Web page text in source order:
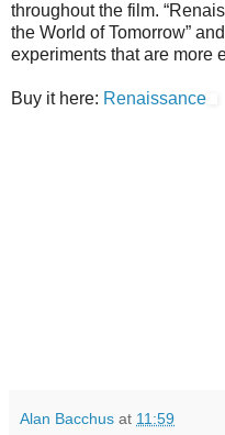
throughout the film.
the World of Tomorrow”
experiments that are more
Buy it here: Renaissance
Alan Bacchus at 11:59